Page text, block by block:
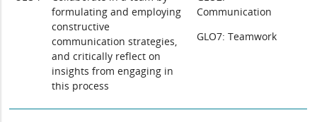
formulating and employing
constructive
communication strategies,
and critically reflect on
insights from engaging in
this process
Communication
GLO7: Teamwork